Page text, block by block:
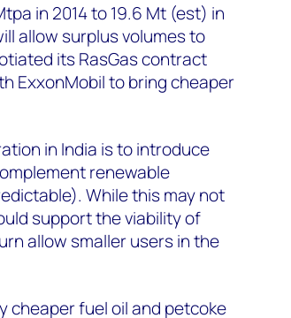
in 2014 to 19.6 Mt (est) in
allow surplus volumes to
its RasGas contract
ExxonMobil to bring cheaper
in India is to introduce
renewable
While this may not
support the viability of
allow smaller users in the
cheaper fuel oil and petcoke